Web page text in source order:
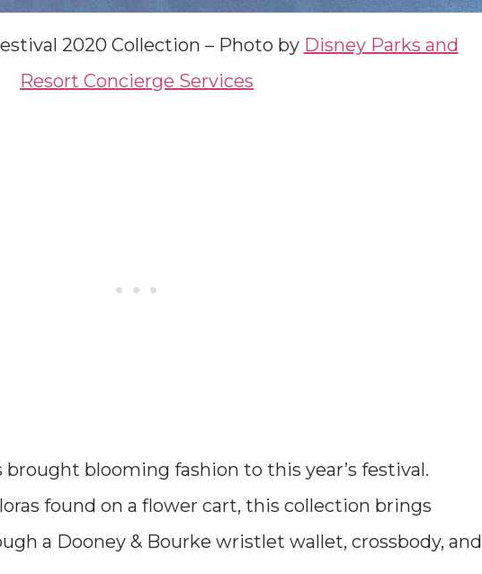
2020 Collection – Photo by Disney Parks and
Resort Concierge Services
brought blooming fashion to this year’s festival.
found on a flower cart, this collection brings
a Dooney & Bourke wristlet wallet, crossbody, and